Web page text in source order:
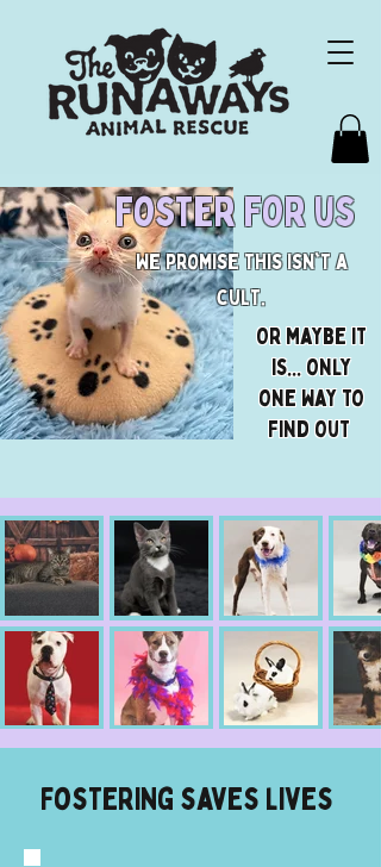
Or maybe it
is... only
one way to
find out
We promise this isn't a
cult.
foster for us
Fostering saves lives